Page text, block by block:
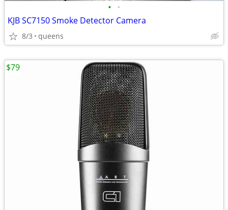
• •
KJB SC7150 Smoke Detector Camera
8/3 queens
$79